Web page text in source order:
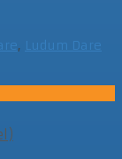
, Ludum Dare